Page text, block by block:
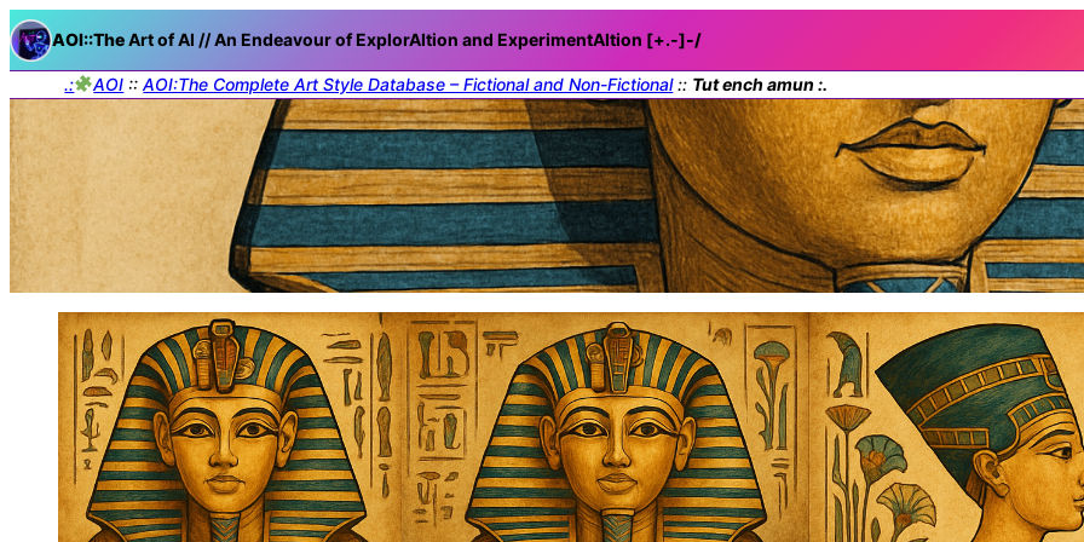
AOI::TheArt of AI // An Endeavour of ExplorAItion and ExperimentAItion [+.-]-/
.: AOI ::AOI:The Complete Art Style Database – Fictional and Non-Fictional:: Tut ench amun :.